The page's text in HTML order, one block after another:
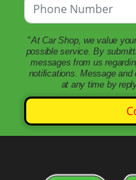
"At Car Shop, we value
possible service. By
messages from us
notifications. Message and
at any time by